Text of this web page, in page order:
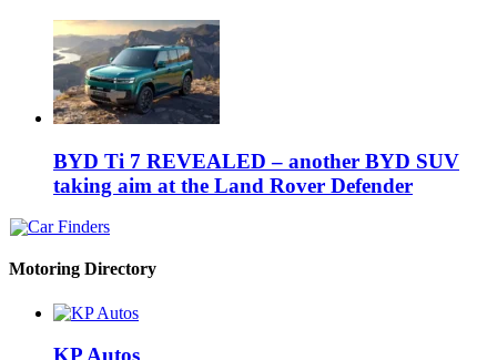
BYD Ti 7 REVEALED – another BYD SUV
taking aim at the Land Rover Defender
Motoring Directory